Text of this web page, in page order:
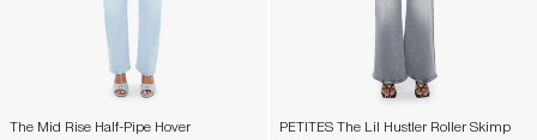
The Mid Rise Half-Pipe Hover
PETITES The Lil Hustler Roller Skimp